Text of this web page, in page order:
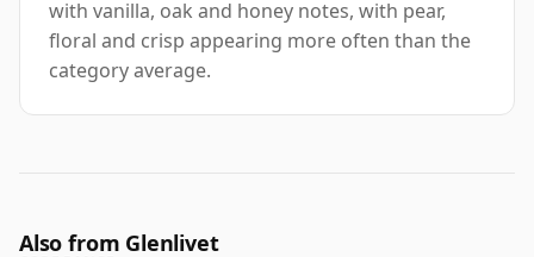
with vanilla, oak and honey notes, with pear,
floral and crisp appearing more often than the
category average.
Also from Glenlivet